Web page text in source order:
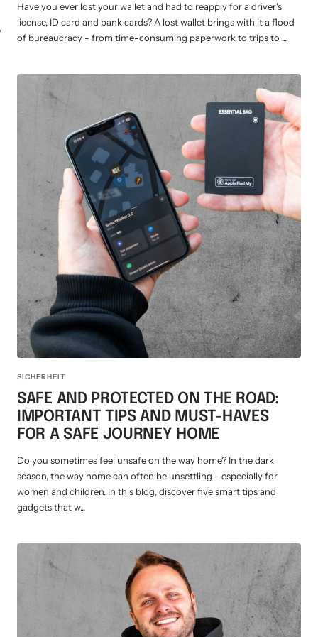
WM-KICKOFF VALUE
SET
Have you ever lost your wallet and had to reapply for a driver's
license, ID card and bank cards? A lost wallet brings with it a flood
of bureaucracy - from time-consuming paperwork to trips to ...
SICHERHEIT
SAFE AND PROTECTED ON THE ROAD:
IMPORTANT TIPS AND MUST-HAVES
FOR A SAFE JOURNEY HOME
Do you sometimes feel unsafe on the way home? In the dark
season, the way home can often be unsettling - especially for
women and children. In this blog, discover five smart tips and
gadgets that w...